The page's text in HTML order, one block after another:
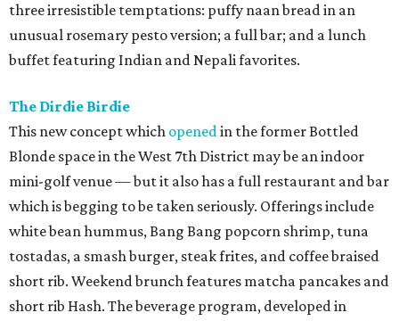
three irresistible temptations: puffy naan bread in an
unusual rosemary pesto version; a full bar; and a lunch
buffet featuring Indian and Nepali favorites.
The Dirdie Birdie
This new concept which openedin the former Bottled
Blonde space in the West 7th District may be an indoor
mini-golf venue — but it also has a full restaurant and bar
which is begging to be taken seriously. Offerings include
white bean hummus, Bang Bang popcorn shrimp, tuna
tostadas, a smash burger, steak frites, and coffee braised
short rib. Weekend brunch features matcha pancakes and
short rib Hash. The beverage program, developed in